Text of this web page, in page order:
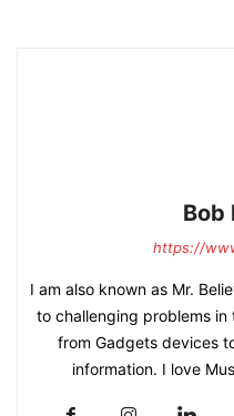
Bob
https://
I am also known as Mr.
to challenging problems
from Gadgets devices
information. I love